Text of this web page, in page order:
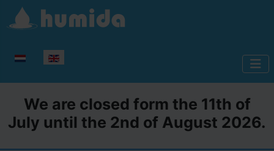
Select your language
We are closed form the 11th of
July until the 2nd of August 2026.